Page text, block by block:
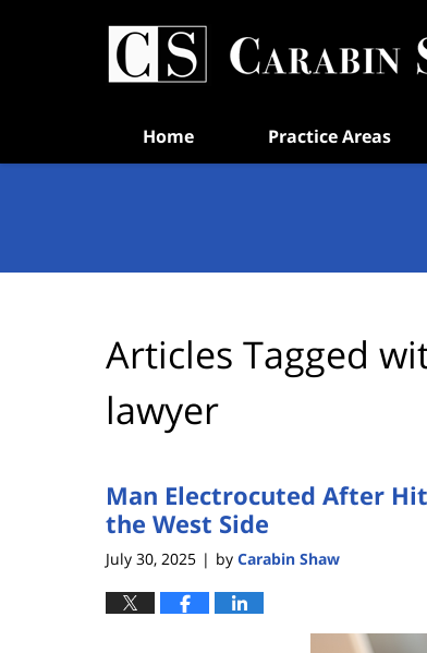
Home Practice Areas
Articles Tagged
lawyer
Man Electrocuted After
the West Side
July 30, 2025 | by Carabin Shaw